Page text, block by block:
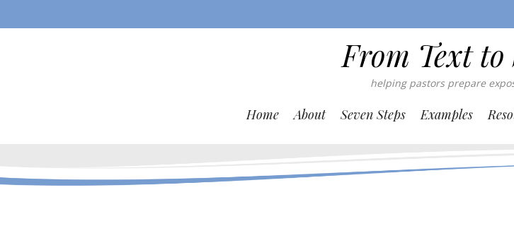
From Text to
helping pastors prepare
Home About Seven Steps Examples